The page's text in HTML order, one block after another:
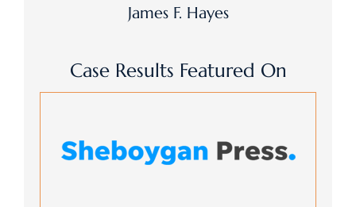
James F. Hayes
Case Results Featured On